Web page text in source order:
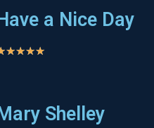
a Nice Day
★★★★
Shelley